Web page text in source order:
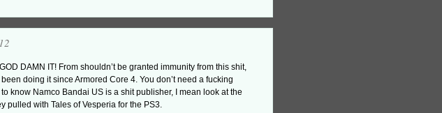
DAMN IT! From shouldn’t be granted immunity from this shit,
been doing it since Armored Core 4. You don’t need a fucking
know Namco Bandai US is a shit publisher, I mean look at the
pulled with Tales of Vesperia for the PS3.